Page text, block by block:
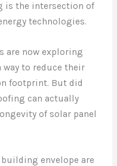
is the intersection of
technologies.
are now exploring
way to reduce their
footprint. But did
can actually
of solar panel
envelope are